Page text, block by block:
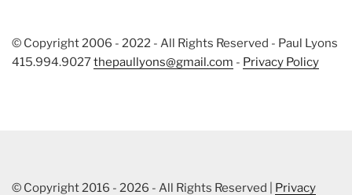
© Copyright 2006 - 2022 - All Rights Reserved - Paul Lyons
415.994.9027thepaullyons@gmail.com - Privacy Policy
© Copyright 2016 - 2026 - All Rights Reserved | Privacy